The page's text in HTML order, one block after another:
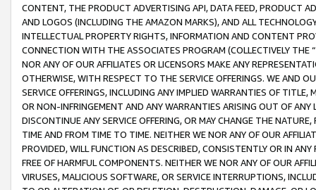
CONTENT, THE PRODUCT ADVERTISING API, DATA FEED, PRODUCT
AND LOGOS (INCLUDING THE AMAZON MARKS), AND ALL
INTELLECTUAL PROPERTY RIGHTS, INFORMATION AND CONTENT
CONNECTION WITH THE ASSOCIATES PROGRAM (COLLECTIVELY THE “
NOR ANY OF OUR AFFILIATES OR LICENSORS MAKE ANY
OTHERWISE, WITH RESPECT TO THE SERVICE OFFERINGS. WE AND
SERVICE OFFERINGS, INCLUDING ANY IMPLIED WARRANTIES OF
OR NON-INFRINGEMENT AND ANY WARRANTIES ARISING OUT OF ANY
DISCONTINUE ANY SERVICE OFFERING, OR MAY CHANGE THE
TIME AND FROM TIME TO TIME. NEITHER WE NOR ANY OF OUR
PROVIDED, WILL FUNCTION AS DESCRIBED, CONSISTENTLY OR IN
FREE OF HARMFUL COMPONENTS. NEITHER WE NOR ANY OF OUR
VIRUSES, MALICIOUS SOFTWARE, OR SERVICE INTERRUPTIONS,